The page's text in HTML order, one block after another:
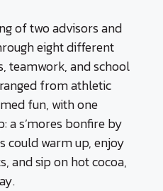
of two advisors and
eight different
teamwork, and school
from athletic
fun, with one
a s’mores bonfire by
could warm up, enjoy
and sip on hot cocoa,